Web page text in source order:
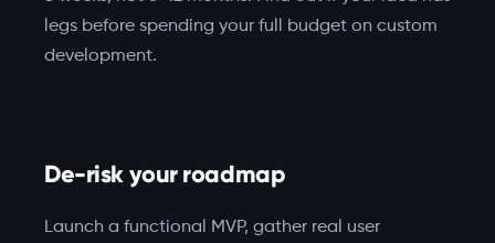
legs before spending your full budget on custom
development.
De-risk your roadmap
Launch a functional MVP, gather real user